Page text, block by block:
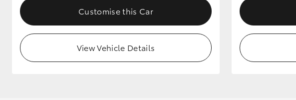
Customise this Car
View Vehicle Details